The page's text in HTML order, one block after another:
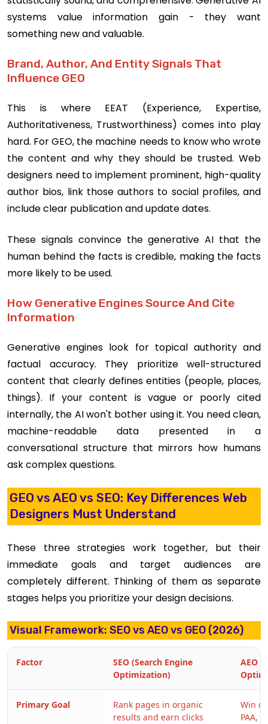
systems value information gain - they want
something new and valuable.
Brand, Author, And Entity Signals That
Influence GEO
This is where EEAT (Experience, Expertise,
Authoritativeness, Trustworthiness) comes into play
hard. For GEO, the machine needs to know who wrote
the content and why they should be trusted. Web
designers need to implement prominent, high-quality
author bios, link those authors to social profiles, and
include clear publication and update dates.
These signals convince the generative AI that the
human behind the facts is credible, making the facts
more likely to be used.
How Generative Engines Source And Cite
Information
Generative engines look for topical authority and
factual accuracy. They prioritize well-structured
content that clearly defines entities (people, places,
things). If your content is vague or poorly cited
internally, the AI won't bother using it. You need clean,
machine-readable data presented in a
conversational structure that mirrors how humans
ask complex questions.
GEO vs AEO vs SEO: Key Differences Web
Designers Must Understand
These three strategies work together, but their
immediate goals and target audiences are
completely different. Thinking of them as separate
stages helps you prioritize your design decisions.
Visual Framework: SEO vs AEO vs GEO (2026)
Factor
SEO (Search Engine
Optimization)
AEO
Primary Goal
Rank pages in organic
results and earn clicks
Win
PAA,